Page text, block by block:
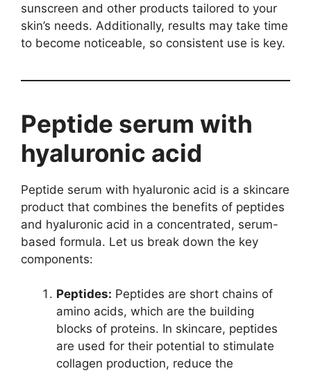
sunscreen and other products tailored to your
skin’s needs. Additionally, results may take time
to become noticeable, so consistent use is key.
Peptide serum with
hyaluronic acid
Peptide serum with hyaluronic acid is a skincare
product that combines the benefits of peptides
and hyaluronic acid in a concentrated, serum-
based formula. Let us break down the key
components:
Peptides: Peptides are short chains of
amino acids, which are the building
blocks of proteins. In skincare, peptides
are used for their potential to stimulate
collagen production, reduce the